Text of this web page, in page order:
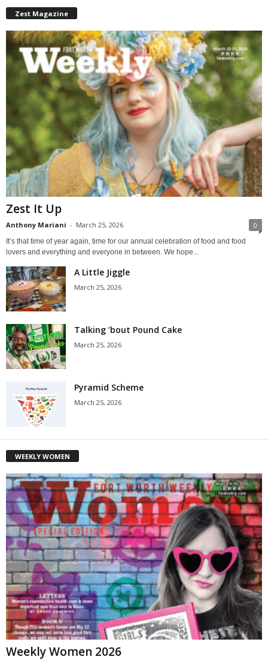
Zest Magazine
Zest It Up
Anthony Mariani - March 25, 2026 0
It’s that time of year again, time for our annual celebration of food and food
lovers and everything and everyone in between. We hope...
A Little Jiggle
March 25, 2026
Talking ’bout Pound Cake
March 25, 2026
Pyramid Scheme
March 25, 2026
WEEKLY WOMEN
Weekly Women 2026